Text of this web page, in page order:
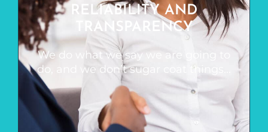
RELIABILITY AND
TRANSPARENCY
We do what we say we are going to
do, and we don’t sugar coat things...
We do what we say we are going to do,
and we don’t sugar coat things. You
won’t always hear what you want to
hear, but if something isn’t going to
work, we will let you know. We are
realistic and you can trust that you are
always receiving our very best.